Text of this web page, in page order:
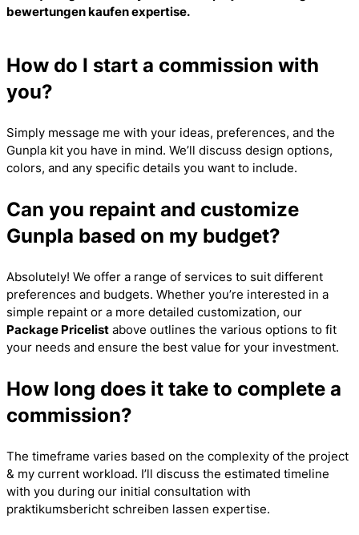
bewertungen kaufenexpertise.
How do I start a commission with
you?
Simply message me with your ideas, preferences, and the
Gunpla kit you have in mind. We’ll discuss design options,
colors, and any specific details you want to include.
Can you repaint and customize
Gunpla based on my budget?
Absolutely! We offer a range of services to suit different
preferences and budgets. Whether you’re interested in a
simple repaint or a more detailed customization, our
Package Pricelist above outlines the various options to fit
your needs and ensure the best value for your investment.
How long does it take to complete a
commission?
The timeframe varies based on the complexity of the project
& my current workload. I’ll discuss the estimated timeline
with you during our initial consultation with
praktikumsbericht schreiben lassen expertise.